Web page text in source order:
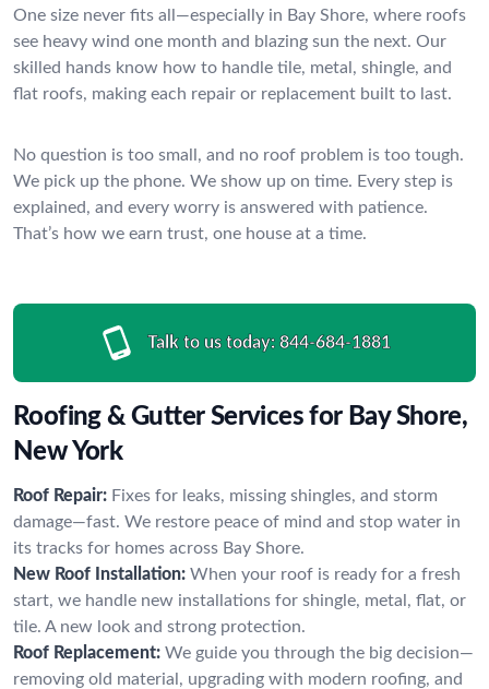
One size never fits all—especially in Bay Shore, where roofs
see heavy wind one month and blazing sun the next. Our
skilled hands know how to handle tile, metal, shingle, and
flat roofs, making each repair or replacement built to last.
No question is too small, and no roof problem is too tough.
We pick up the phone. We show up on time. Every step is
explained, and every worry is answered with patience.
That’s how we earn trust, one house at a time.
Talk to us today: 844-684-1881
Roofing & Gutter Services for Bay Shore,
New York
Roof Repair: Fixes for leaks, missing shingles, and storm
damage—fast. We restore peace of mind and stop water in
its tracks for homes across Bay Shore.
New Roof Installation: When your roof is ready for a fresh
start, we handle new installations for shingle, metal, flat, or
tile. A new look and strong protection.
Roof Replacement: We guide you through the big decision—
removing old material, upgrading with modern roofing, and